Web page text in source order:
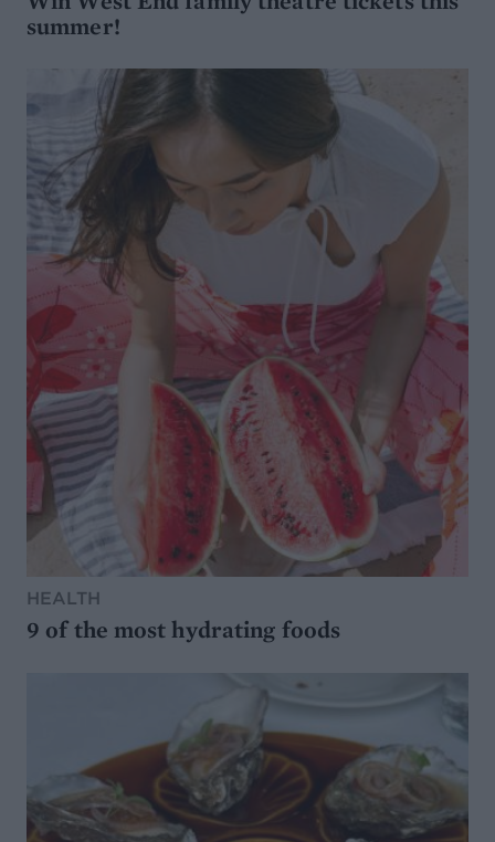
summer!
HEALTH
9 of the most hydrating foods